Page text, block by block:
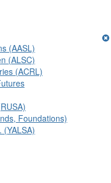
(AASL)
(ALSC)
(ACRL)
Foundations)
(YALSA)